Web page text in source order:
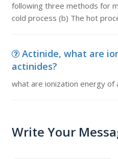
following three methods for
cold process (b) The hot
Actinide, what are
actinides?
what are ionization energy of
Write Your